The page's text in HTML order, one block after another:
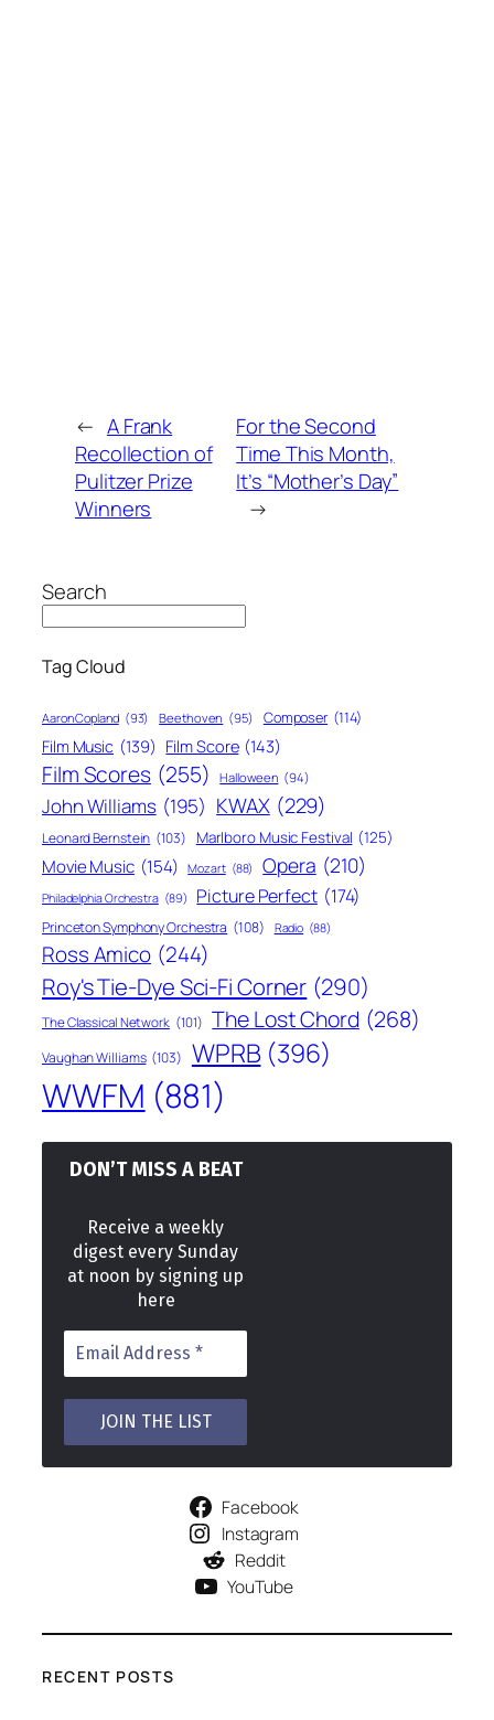
← A Frank
Recollection of
Pulitzer Prize
Winners
For the Second
Time This Month,
It’s “Mother’s Day”
→
Search
Tag Cloud
Aaron Copland (93) Beethoven (95) Composer (114)
Film Music (139) Film Score (143)
Film Scores (255) Halloween (94)
John Williams (195) KWAX (229)
Leonard Bernstein (103) Marlboro Music Festival (125)
Movie Music (154) Mozart (88) Opera (210)
Philadelphia Orchestra (89) Picture Perfect (174)
Princeton Symphony Orchestra (108) Radio (88)
Ross Amico (244)
Roy's Tie-Dye Sci-Fi Corner (290)
The Classical Network (101) The Lost Chord (268)
Vaughan Williams (103) WPRB (396)
WWFM (881)
DON’T MISS A BEAT
Receive a weekly
digest every Sunday
at noon by signing up
here
Facebook
Instagram
Reddit
YouTube
RECENT POSTS